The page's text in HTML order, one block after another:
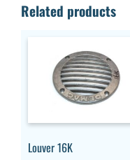
Related products
Louver 16K